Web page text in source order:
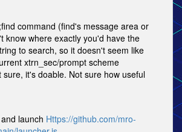
command (find's message area or
know where exactly you'd have the
to search, so it doesn't seem like
xtrn_sec/prompt scheme
sure, it's doable. Not sure how useful
launch Https://github.com/mro-